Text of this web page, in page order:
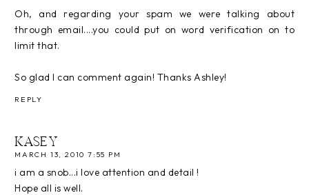
Oh, and regarding your spam we were talking about
through email....you could put on word verification on to
limit that.
So glad I can comment again! Thanks Ashley!
REPLY
KASEY
MARCH 13, 2010 7:55 PM
i am a snob...i love attention and detail !
Hope all is well.